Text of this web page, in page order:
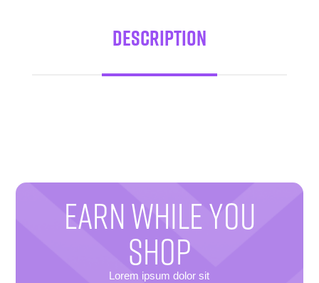
Description
EARN WHILE YOU
SHOP
Lorem ipsum dolor sit